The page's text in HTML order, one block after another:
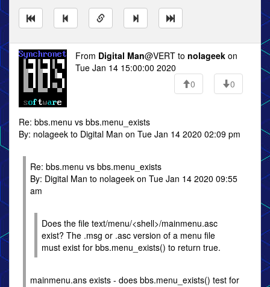
From Digital Man@VERT to nolageek on
Tue Jan 14 15:00:00 2020
0
0
Re: bbs.menu vs bbs.menu_exists
By: nolageek to Digital Man on Tue Jan 14 2020 02:09 pm
Re: bbs.menu vs bbs.menu_exists
By: Digital Man to nolageek on Tue Jan 14 2020 09:55
am
Does the file text/menu/<shell>/mainmenu.asc
exist? The .msg or .asc version of a menu file
must exist for bbs.menu_exists() to return true.
mainmenu.ans exists - does bbs.menu_exists() test for